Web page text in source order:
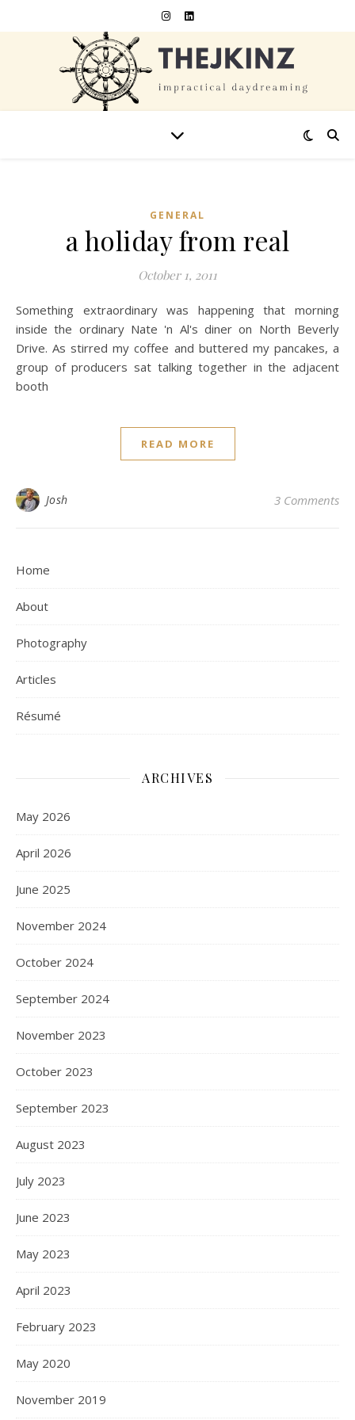
GENERAL
a holiday from real
October 1, 2011
Something extraordinary was happening that morning
inside the ordinary Nate 'n Al's diner on North Beverly
Drive. As stirred my coffee and buttered my pancakes, a
group of producers sat talking together in the adjacent
booth
READ MORE
Josh 3 Comments
Home
About
Photography
Articles
Résumé
ARCHIVES
May 2026
April 2026
June 2025
November 2024
October 2024
September 2024
November 2023
October 2023
September 2023
August 2023
July 2023
June 2023
May 2023
April 2023
February 2023
May 2020
November 2019